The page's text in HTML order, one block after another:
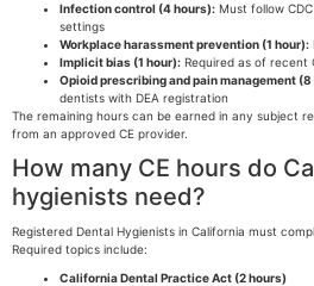
Infection control (4 hours): Must follow
settings
Workplace harassment prevention (1 hour):
Implicit bias (1 hour): Required as of recent
Opioid prescribing and pain management
dentists with DEA registration
The remaining hours can be earned in any subject
from an approved CE provider.
How many CE hours do
hygienists need?
Registered Dental Hygienists in California must
Required topics include:
California Dental Practice Act (2 hours)